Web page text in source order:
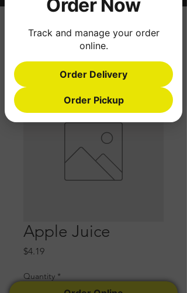
Apple Juice
$4.19Price
Quantity *
Order Now
Track and manage your order
online.
Order Delivery
Order Pickup